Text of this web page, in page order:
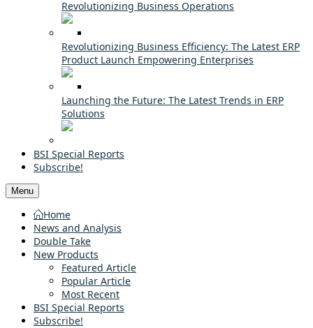
Revolutionizing Business Operations
Revolutionizing Business Efficiency: The Latest ERP
Product Launch Empowering Enterprises
Launching the Future: The Latest Trends in ERP
Solutions
BSI Special Reports
Subscribe!
Menu
Home
News and Analysis
Double Take
New Products
Featured Article
Popular Article
Most Recent
BSI Special Reports
Subscribe!